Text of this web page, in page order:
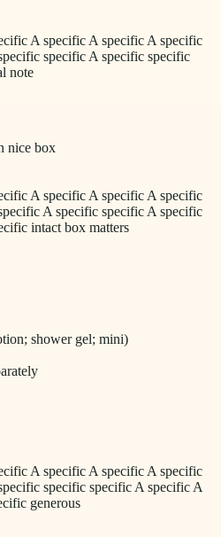
A specific A specific A specific
specific A specific specific
note
nice box
A specific A specific A specific
A specific specific A specific
intact box matters
shower gel; mini)
A specific A specific A specific
specific specific A specific A
generous